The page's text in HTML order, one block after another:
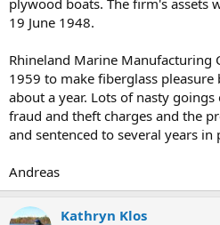
19 June 1948.
Rhineland Marine Manufacturing
1959 to make fiberglass
about a year. Lots of nasty
fraud and theft charges and the
and sentenced to several years in
Andreas
Kathryn Klos